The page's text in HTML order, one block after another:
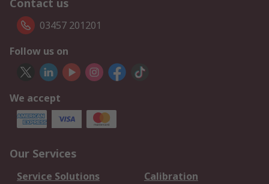
Contact us
03457 201201
Follow us on
We accept
Our Services
Service Solutions
Calibration